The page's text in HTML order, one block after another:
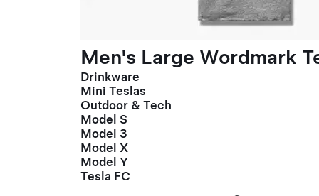
Men's Large Wordmark
Drinkware
Mini Teslas
Outdoor & Tech
Model S
Model 3
Model X
Model Y
Tesla FC